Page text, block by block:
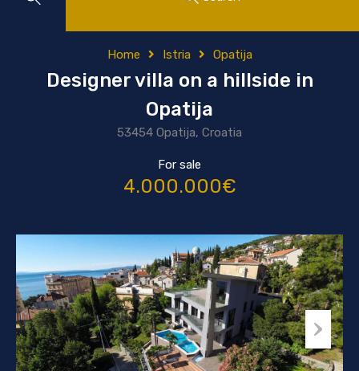
Home Istria Opatija
Designer villa on a hillside in
Opatija
53454 Opatija, Croatia
For sale
4.000.000€